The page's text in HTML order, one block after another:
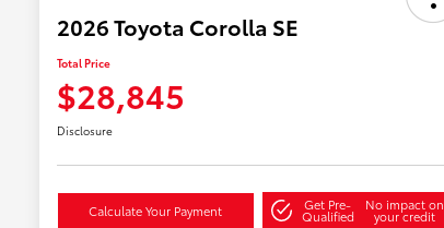
2026 Toyota Corolla SE
Total Price
$28,845
Disclosure
Calculate Your Payment Get Pre-
Qualified
No impact on
your credit